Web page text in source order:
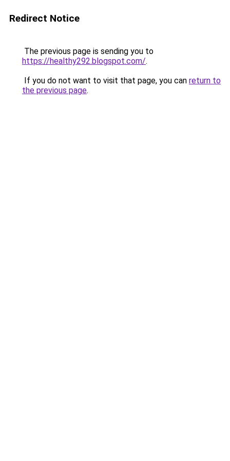
Redirect Notice
The previous page is sending you to
https://healthy292.blogspot.com/.
If you do not want to visit that page, you can return to
the previous page.